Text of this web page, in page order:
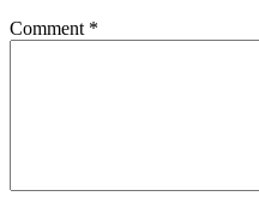
Comment *